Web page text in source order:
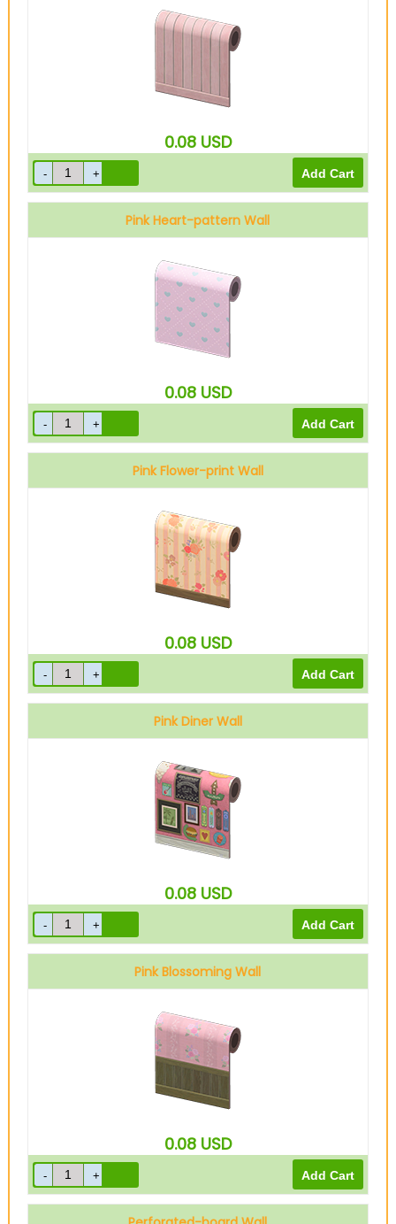
0.08 USD
Pink Heart-pattern Wall
0.08 USD
Pink Flower-print Wall
0.08 USD
Pink Diner Wall
0.08 USD
Pink Blossoming Wall
0.08 USD